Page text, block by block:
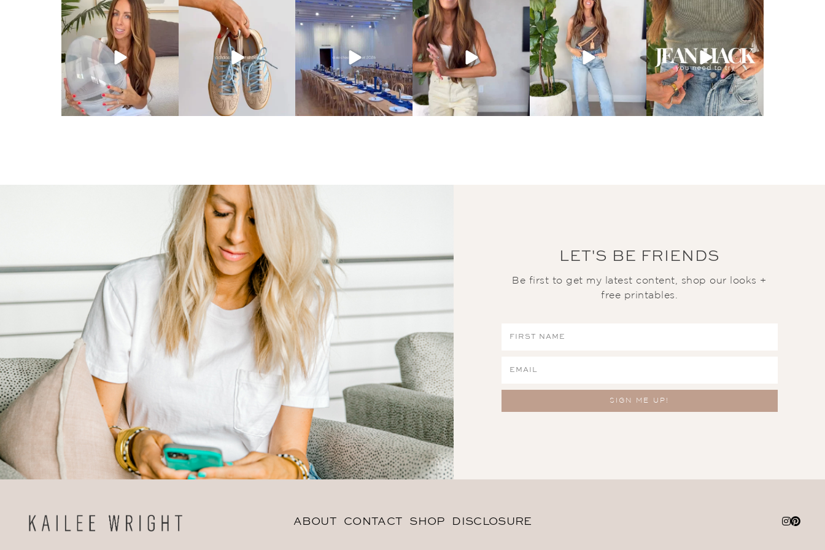
LET'S BE FRIENDS
Be first to get my latest content, shop our looks +
free printables.
ABOUT CONTACT SHOP DISCLOSURE